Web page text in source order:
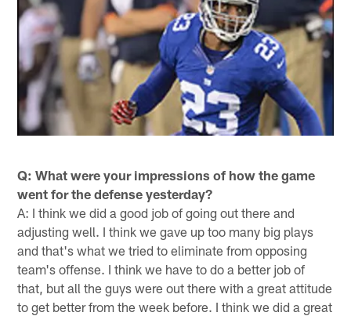
Q: What were your impressions of how the game
went for the defense yesterday?
A: I think we did a good job of going out there and
adjusting well. I think we gave up too many big plays
and that's what we tried to eliminate from opposing
team's offense. I think we have to do a better job of
that, but all the guys were out there with a great attitude
to get better from the week before. I think we did a great